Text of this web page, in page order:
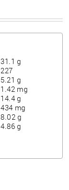
31.1 g
227
5.21 g
1.42 mg
14.4 g
434 mg
8.02 g
4.86 g